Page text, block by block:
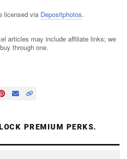
licensed via Depositphotos.
articles may include affiliate links; we
through one.
PREMIUM PERKS.